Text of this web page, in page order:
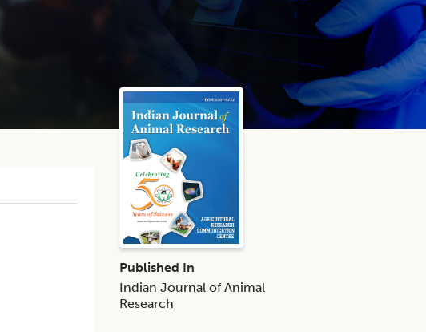
Published In
Indian Journal of Animal
Research